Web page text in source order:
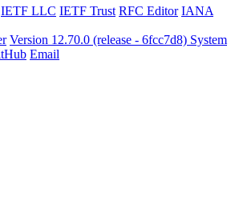
IETF LLC IETF Trust RFC Editor IANA
Version 12.70.0 (release - 6fcc7d8) System
Email